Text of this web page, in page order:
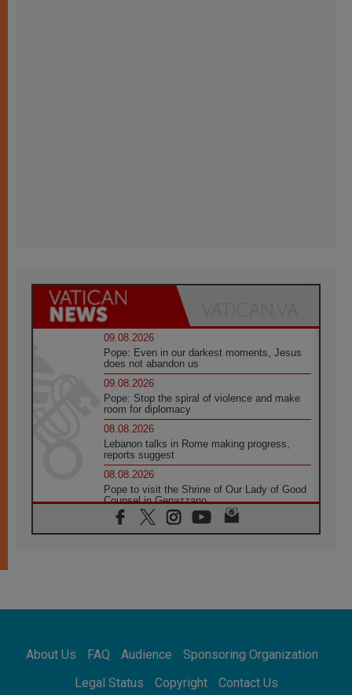
09.08.2026
Pope: Even in our darkest moments, Jesus
does not abandon us
09.08.2026
Pope: Stop the spiral of violence and make
room for diplomacy
08.08.2026
Lebanon talks in Rome making progress,
reports suggest
08.08.2026
Pope to visit the Shrine of Our Lady of Good
Counsel in Genazzano
08.08.2026
Pope: Saint Agatha demonstrates the victory
08.08.2026
08.08.2026
Not Be Afraid!
About Us FAQ Audience
Sponsoring Organization
Legal Status
Copyright Contact Us